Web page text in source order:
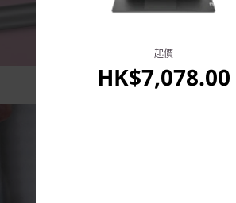
起價
HK$7,078.00